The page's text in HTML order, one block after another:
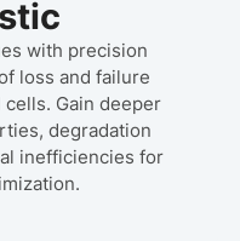
with precision
loss and failure
Gain deeper
degradation
inefficiencies for